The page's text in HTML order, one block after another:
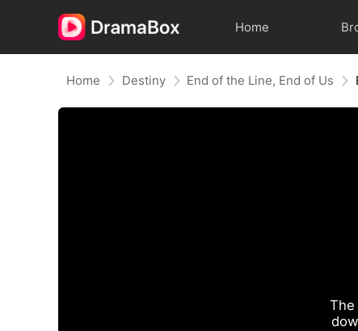
Home
Home Destiny End of the Line, End of Us
The